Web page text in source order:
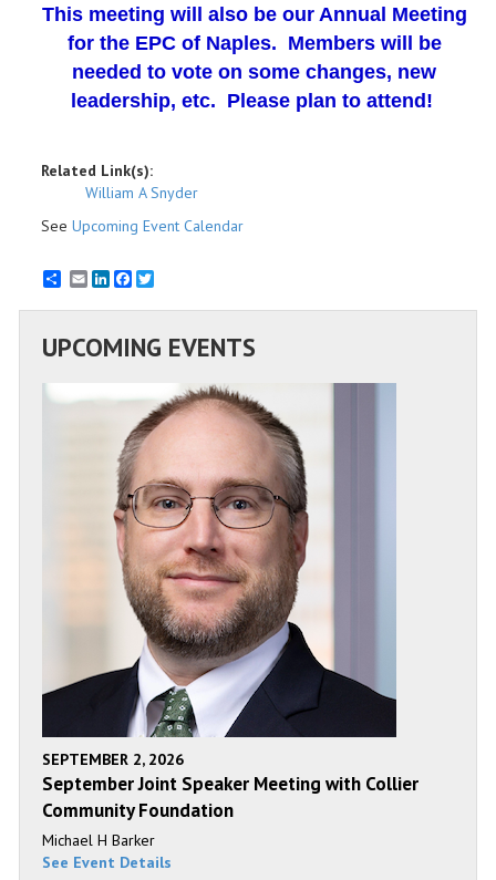
This meeting will also be our Annual Meeting
for the EPC of Naples. Members will be
needed to vote on some changes, new
leadership, etc. Please plan to attend!
Related Link(s):
William A Snyder
See Upcoming Event Calendar
EmailLinkedInFacebook
UPCOMING EVENTS
SEPTEMBER 2, 2026
September Joint Speaker Meeting with Collier
Community Foundation
Michael H Barker
See Event Details